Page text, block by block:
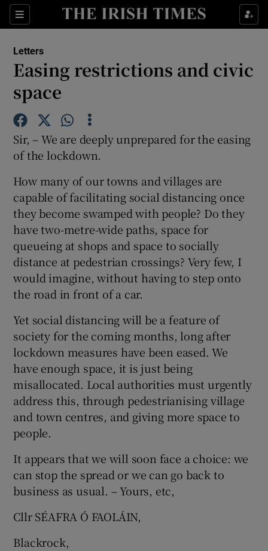
Sections
Show Life & Style sub sections
Show Science sub sections
Show Podcasts sub sections
Show History sub sections
Letters
Easing restrictions and civic
space
Sir, – We are deeply unprepared for the easing
of the lockdown.
How many of our towns and villages are
capable of facilitating social distancing once
they become swamped with people? Do they
have two-metre-wide paths, space for
queueing at shops and space to socially
distance at pedestrian crossings? Very few, I
would imagine, without having to step onto
the road in front of a car.
Yet social distancing will be a feature of
society for the coming months, long after
lockdown measures have been eased. We
have enough space, it is just being
misallocated. Local authorities must urgently
address this, through pedestrianising village
and town centres, and giving more space to
people.
It appears that we will soon face a choice: we
can stop the spread or we can go back to
business as usual. – Yours, etc,
Cllr SÉAFRA Ó FAOLÁIN,
Blackrock,